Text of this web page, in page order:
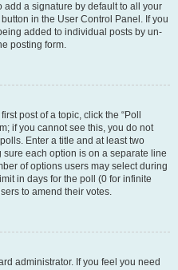
add a signature by default to all your
in the User Control Panel. If you
added to individual posts by un-
posting form.
post of a topic, click the “Poll
if you cannot see this, you do not
Enter a title and at least two
each option is on a separate line
of options users may select during
in days for the poll (0 for infinite
to amend their votes.
administrator. If you feel you need